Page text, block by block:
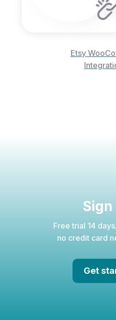
Etsy
Sign
Free trial 14
no credit card
Get